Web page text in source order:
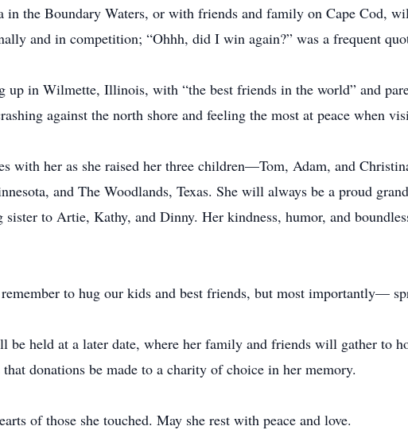
in the Boundary Waters, or with friends and family on Cape Cod,
and in competition; “Ohhh, did I win again?” was a frequent
up in Wilmette, Illinois, with “the best friends in the world” and
against the north shore and feeling the most at peace when
with her as she raised her three children—Tom, Adam, and
and The Woodlands, Texas. She will always be a proud
to Artie, Kathy, and Dinny. Her kindness, humor, and
to hug our kids and best friends, but most importantly—
be held at a later date, where her family and friends will gather to
donations be made to a charity of choice in her memory.
of those she touched. May she rest with peace and love.